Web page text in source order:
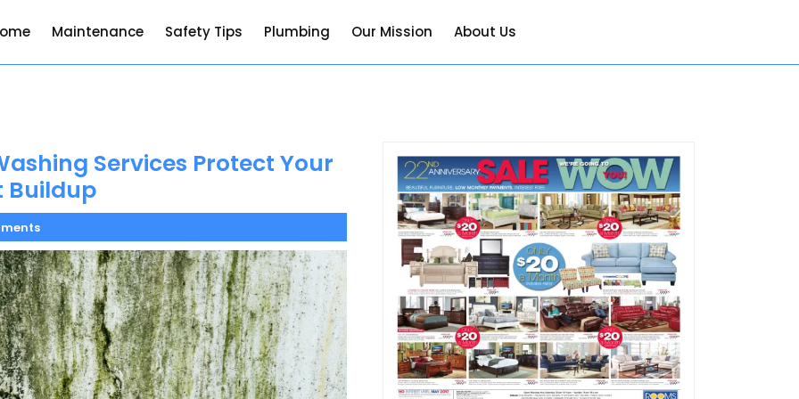
Maintenance Safety Tips Plumbing Our Mission About Us
Services Protect Your
Buildup